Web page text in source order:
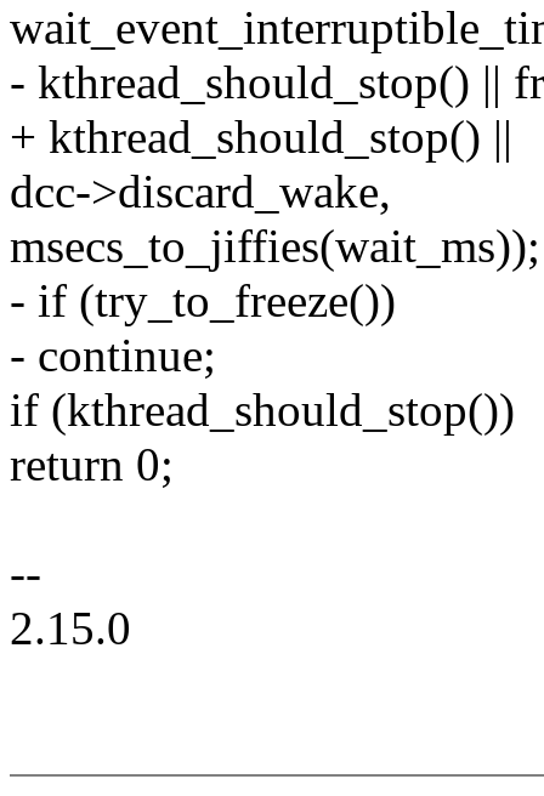
- kthread_should_stop() ||
+ kthread_should_stop() ||
dcc->discard_wake,
msecs_to_jiffies(wait_ms));
- if (try_to_freeze())
- continue;
if (kthread_should_stop())
return 0;
--
2.15.0